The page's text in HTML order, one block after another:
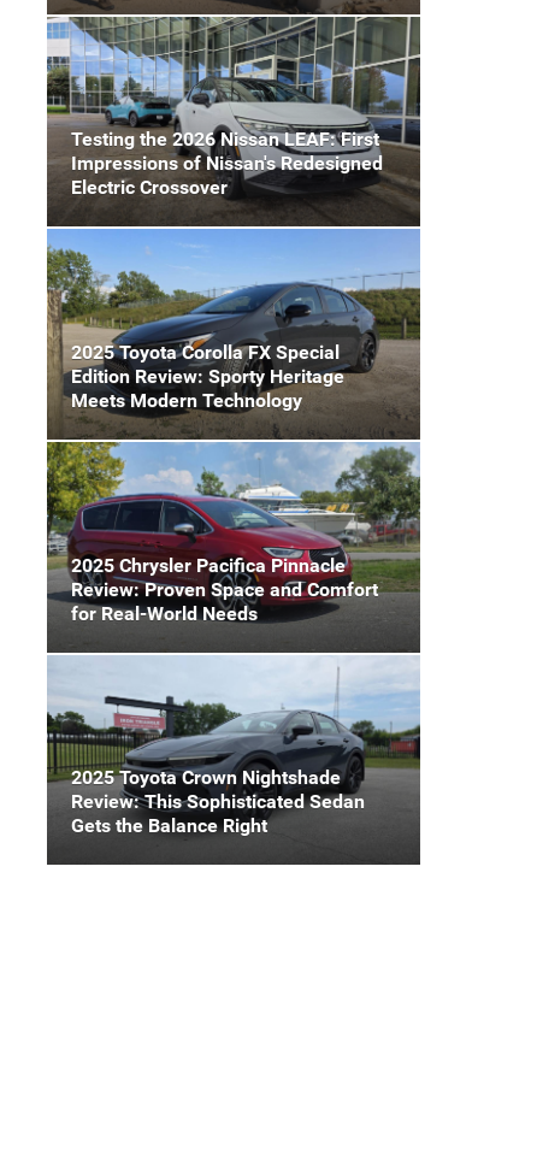
Testing the 2026 Nissan LEAF: First
Impressions of Nissan's Redesigned
Electric Crossover
2025 Toyota Corolla FX Special
Edition Review: Sporty Heritage
Meets Modern Technology
2025 Chrysler Pacifica Pinnacle
Review: Proven Space and Comfort
for Real-World Needs
2025 Toyota Crown Nightshade
Review: This Sophisticated Sedan
Gets the Balance Right